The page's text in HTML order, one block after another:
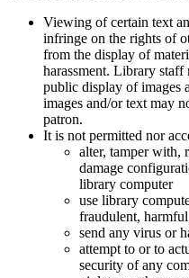
Viewing of certain text
infringe on the rights of
from the display of
harassment. Library
public display of images
images and/or text may
patron.
It is not permitted nor
alter, tamper with,
damage
library computer
use library
fraudulent,
send any virus or
attempt to or to
security of any